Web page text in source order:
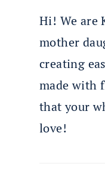
Hi! We are
mother
creating
made with
that your
love!